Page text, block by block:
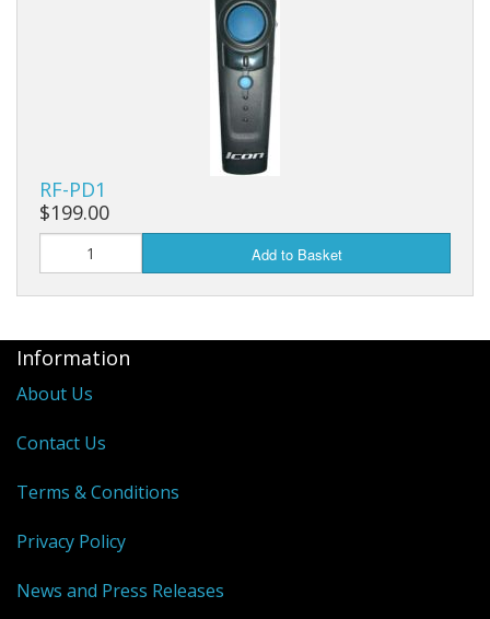
RF-PD1
$199.00
Add to Basket
Information
About Us
Contact Us
Terms & Conditions
Privacy Policy
News and Press Releases